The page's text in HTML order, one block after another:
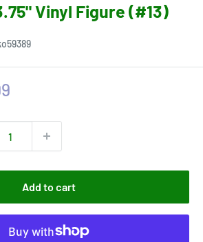
Vinyl Figure (#13)
Add to cart